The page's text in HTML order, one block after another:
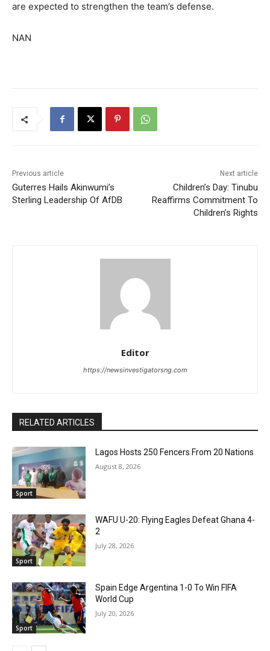
are expected to strengthen the team’s defense.
NAN
Previous article
Guterres Hails Akinwumi’s
Sterling Leadership Of AfDB
Next article
Children’s Day: Tinubu
Reaffirms Commitment To
Children’s Rights
Editor
https://newsinvestigatorsng.com
RELATED ARTICLES
Sport
Lagos Hosts 250 Fencers From 20 Nations
August 8, 2026
Sport
WAFU U-20: Flying Eagles Defeat Ghana 4-
2
July 28, 2026
Sport
Spain Edge Argentina 1-0 To Win FIFA
World Cup
July 20, 2026